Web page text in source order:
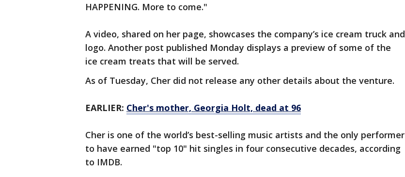
HAPPENING. More to come."
A video, shared on her page, showcases the company’s ice cream truck and
logo. Another post published Monday displays a preview of some of the
ice cream treats that will be served.
As of Tuesday, Cher did not release any other details about the venture.
EARLIER: Cher's mother, Georgia Holt, dead at 96
Cher is one of the world’s best-selling music artists and the only performer
to have earned "top 10" hit singles in four consecutive decades, according
to IMDB.